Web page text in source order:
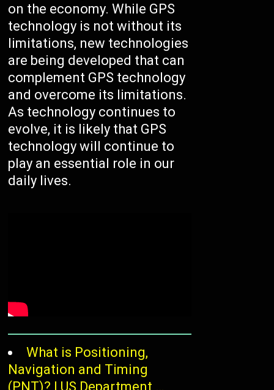
on the economy. While GPS
technology is not without its
limitations, new technologies
are being developed that can
complement GPS technology
and overcome its limitations.
As technology continues to
evolve, it is likely that GPS
technology will continue to
play an essential role in our
daily lives.
What is Positioning,
Navigation and Timing
(PNT)? | US Department …